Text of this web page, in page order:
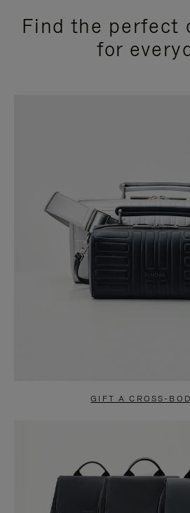
Find the perfect
for
GIFT A CROSS-